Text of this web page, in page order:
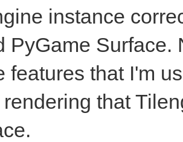
instance
PyGame Surface.
features that I'm
that